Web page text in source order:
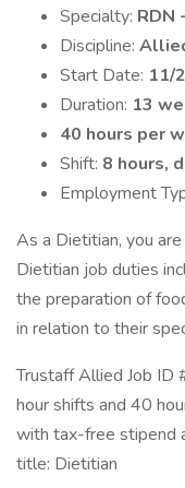
Specialty: RDN
Discipline:
Start Date: 11/
Duration: 13
40 hours per
Shift: 8 hours,
Employment
As a Dietitian, you
Dietitian job duties
the preparation of
in relation to their
Trustaff Allied Job ID
hour shifts and 40
with tax-free stipend
title: Dietitian